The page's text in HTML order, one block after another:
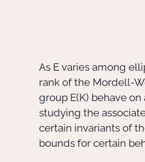
As E varies among
rank of the Mordell-
group E(K) behave
studying the
certain invariants of
bounds for certain